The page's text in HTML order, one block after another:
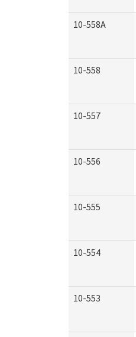
10-558A
10-558
10-557
10-556
10-555
10-554
10-553